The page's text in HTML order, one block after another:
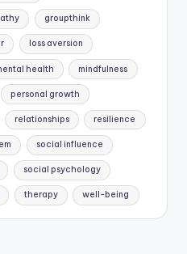
groupthink
loss aversion
health mindfulness
personal growth
relationships resilience
social influence
social psychology
therapy well-being